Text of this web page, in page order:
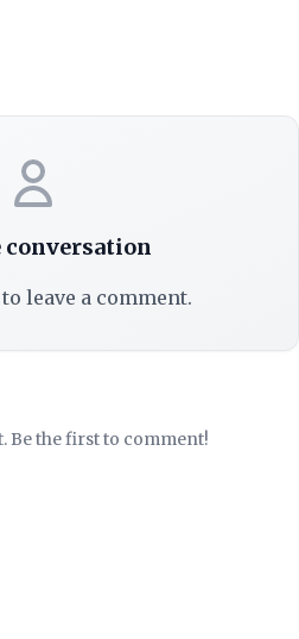
conversation
leave a comment.
Be the first to comment!